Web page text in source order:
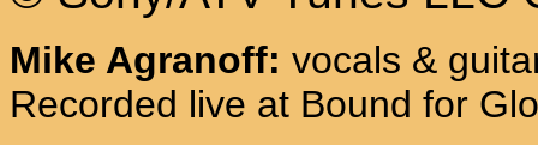
Mike Agranoff: vocals &
Recorded live at Bound for